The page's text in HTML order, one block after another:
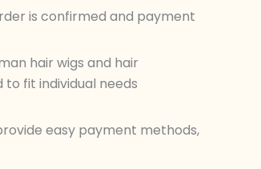
is confirmed and payment
hair wigs and hair
fit individual needs
easy payment methods,